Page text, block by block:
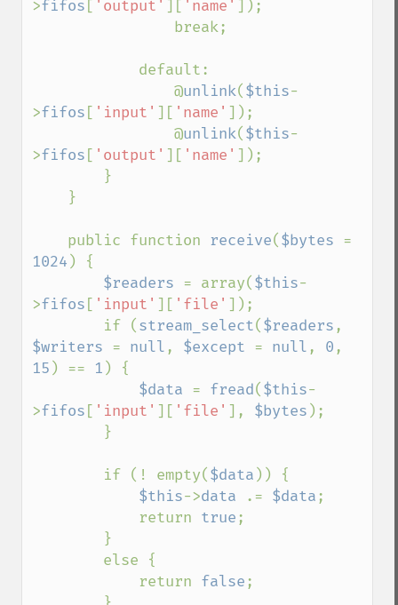
>fifos 'output' 'name'
]);
                @
unlink($this-
>fifos [ 'input' ][ 'name' ]);
                @
unlink($this-
>fifos [ 'output' ][ 'name' ]);
    public function
receive($bytes
1024 ) {
$readers = array($this-
>fifos [ 'input' ][ 'file' ]);
        if (
stream_select($readers
$writers = null , $except = null , 0
15 ) == 1 ) {
$data = fread($this-
>fifos [ 'input' ][ 'file' ], $bytes );
        if (! empty(
$data )) {
$this->data .= $data;
            return
true;
            return
false;